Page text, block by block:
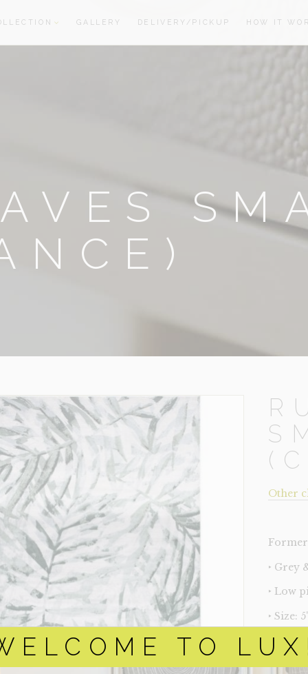
TO
GALLERY DELIVERY/PICKUP HOW IT
Other
‣ Grey
‣ Low
‣ Size:
‣
Item(s)